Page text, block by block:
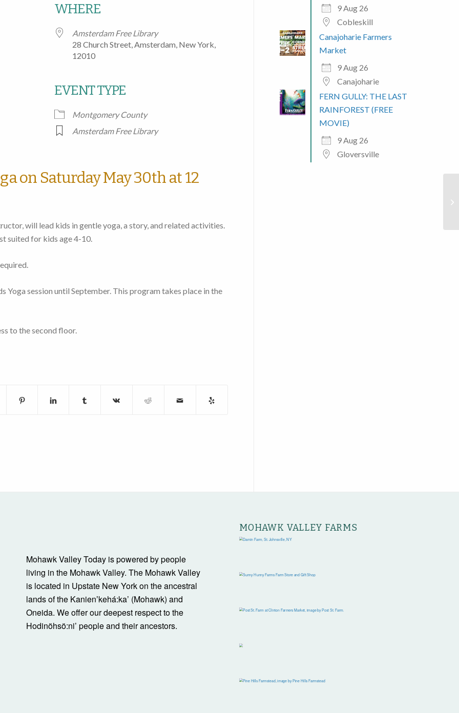
Google Calendar iCalendar Outlook Live
WHERE
Amsterdam Free Library
28 Church Street, Amsterdam, New York,
12010
EVENT TYPE
Montgomery County
Amsterdam Free Library
on Saturday May 30th at 12
will lead kids in gentle yoga, a story, and related activities.
suited for kids age 4-10.
Yoga session until September. This program takes place in the
to the second floor.
9 Aug 26
Cobleskill
Canajoharie Farmers
Market
9 Aug 26
Canajoharie
FERN GULLY: THE LAST
RAINFOREST (FREE
MOVIE)
9 Aug 26
Gloversville
Mohawk Valley Today is powered by people
living in the Mohawk Valley. The Mohawk Valley
is located in Upstate New York on the ancestral
lands of the Kanienʼkehá:ka’ (Mohawk) and
Oneida. We offer our deepest respect to the
Hodinöhsö:ni’ people and their ancestors.
MOHAWK VALLEY FARMS